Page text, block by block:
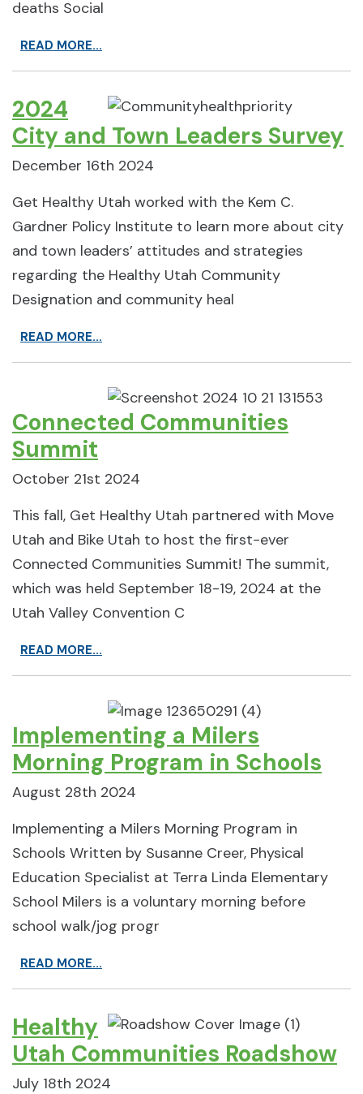
deaths Social
READ MORE...
2024
City and Town Leaders Survey
December 16th 2024
Get Healthy Utah worked with the Kem C.
Gardner Policy Institute to learn more about city
and town leaders’ attitudes and strategies
regarding the Healthy Utah Community
Designation and community heal
READ MORE...
Connected Communities
Summit
October 21st 2024
This fall, Get Healthy Utah partnered with Move
Utah and Bike Utah to host the first-ever
Connected Communities Summit! The summit,
which was held September 18-19, 2024 at the
Utah Valley Convention C
READ MORE...
Implementing a Milers
Morning Program in Schools
August 28th 2024
Implementing a Milers Morning Program in
Schools Written by Susanne Creer, Physical
Education Specialist at Terra Linda Elementary
School Milers is a voluntary morning before
school walk/jog progr
READ MORE...
Healthy
Utah Communities Roadshow
July 18th 2024